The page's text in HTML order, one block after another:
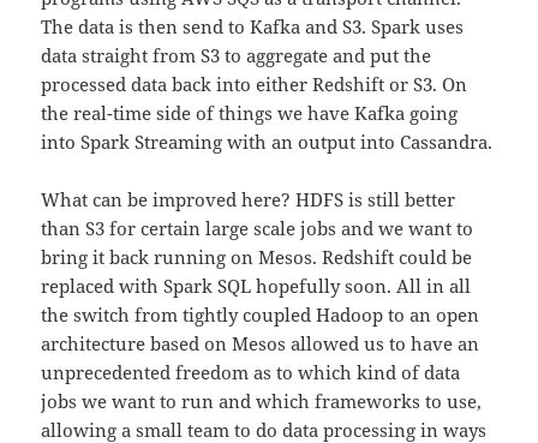
The data is then send to Kafka and S3. Spark uses
data straight from S3 to aggregate and put the
processed data back into either Redshift or S3. On
the real-time side of things we have Kafka going
into Spark Streaming with an output into Cassandra.
What can be improved here? HDFS is still better
than S3 for certain large scale jobs and we want to
bring it back running on Mesos. Redshift could be
replaced with Spark SQL hopefully soon. All in all
the switch from tightly coupled Hadoop to an open
architecture based on Mesos allowed us to have an
unprecedented freedom as to which kind of data
jobs we want to run and which frameworks to use,
allowing a small team to do data processing in ways